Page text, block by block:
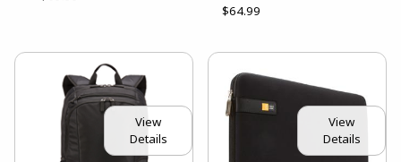
$64.99
View
Details
View
Details